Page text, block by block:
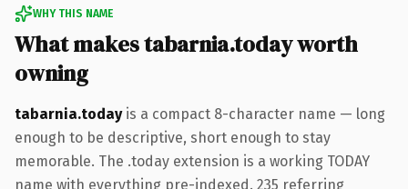
WHY THIS NAME
What makes tabarnia.today worth
owning
tabarnia.todayis a compact 8-character name — long
enough to be descriptive, short enough to stay
memorable. The .today extension is a working TODAY
name with everything pre-indexed. 235 referring